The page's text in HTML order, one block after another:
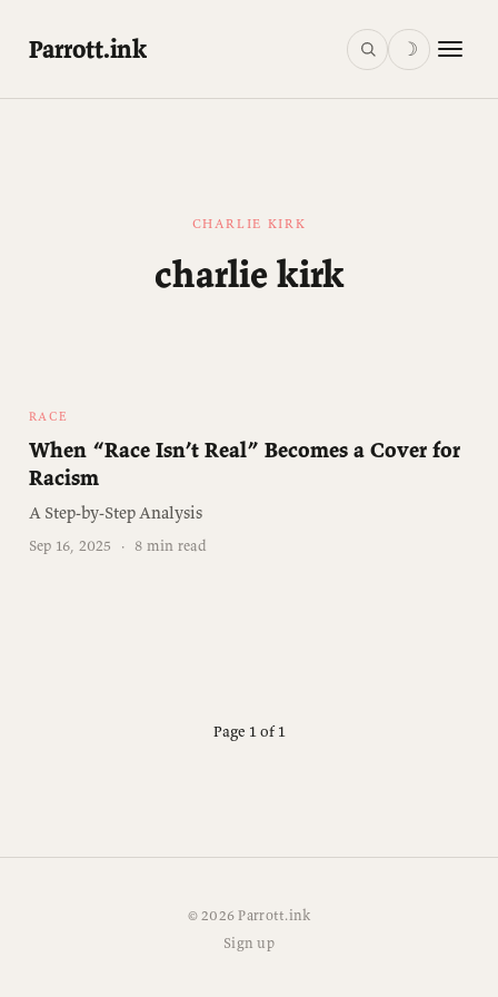
Parrott.ink ☽
CHARLIE KIRK
charlie kirk
RACE
When “Race Isn’t Real” Becomes a Cover for
Racism
A Step-by-Step Analysis
Sep 16, 2025 · 8 min read
Page 1 of 1
© 2026 Parrott.ink
Sign up